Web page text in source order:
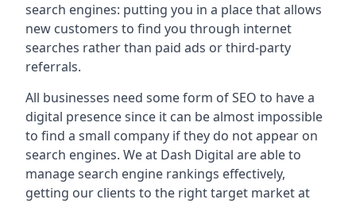
search engines: putting you in a place that allows
new customers to find you through internet
searches rather than paid ads or third-party
referrals.
All businesses need some form of SEO to have a
digital presence since it can be almost impossible
to find a small company if they do not appear on
search engines. We at Dash Digital are able to
manage search engine rankings effectively,
getting our clients to the right target market at